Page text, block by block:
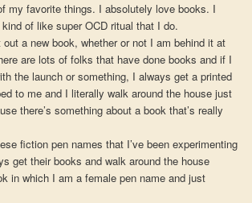
my favorite things. I absolutely love books. I
of like super OCD ritual that I do.
a new book, whether or not I am behind it at
are lots of folks that have done books and if I
the launch or something, I always get a printed
to me and I literally walk around the house just
there’s something about a book that’s really
fiction pen names that I’ve been experimenting
get their books and walk around the house
in which I am a female pen name and just